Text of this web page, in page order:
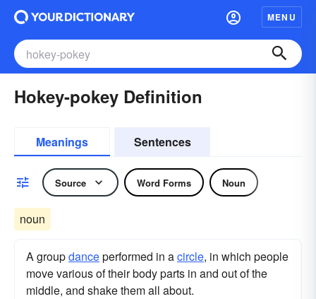
MENU
Hokey-pokey Definition
Meanings Sentences
Source Word Forms Noun
noun
A groupdanceperformed in acircle, in which people
move various of their body parts in and out of the
middle, and shake them all about.